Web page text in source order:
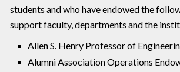
students and who have endowed the
support faculty, departments and the
Allen S. Henry Professor of
Alumni Association Operations